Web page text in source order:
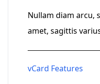
Nullam diam arcu,
amet, sagittis
vCard Features